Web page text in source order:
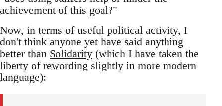
achievement of this goal?"
Now, in terms of useful political activity, I
don't think anyone yet have said anything
better than Solidarity (which I have taken the
liberty of rewording slightly in more modern
language):